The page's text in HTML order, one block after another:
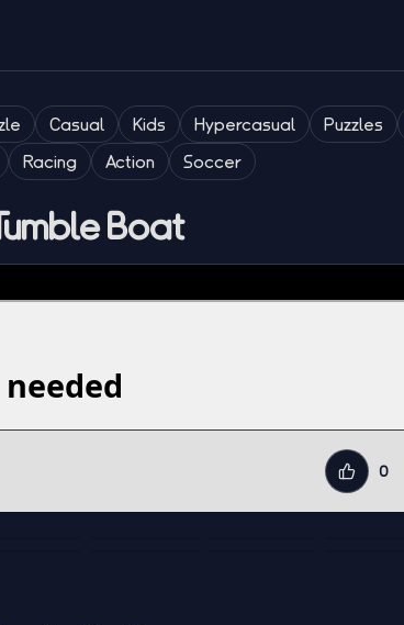
Casual Kids Hypercasual Puzzles
Racing Action Soccer
Boat
Like
0